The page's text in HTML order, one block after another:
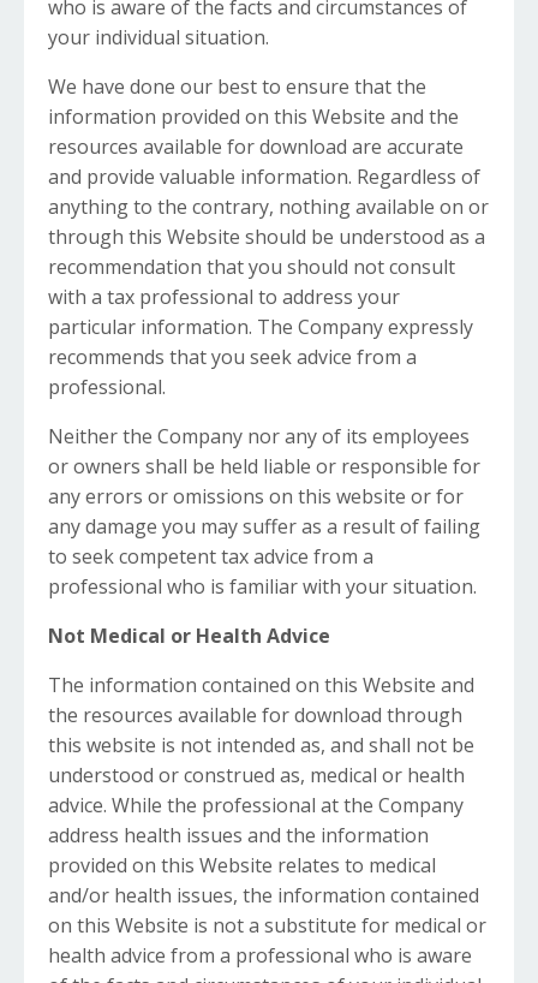
who is aware of the facts and circumstances of
your individual situation.
We have done our best to ensure that the
information provided on this Website and the
resources available for download are accurate
and provide valuable information. Regardless of
anything to the contrary, nothing available on or
through this Website should be understood as a
recommendation that you should not consult
with a tax professional to address your
particular information. The Company expressly
recommends that you seek advice from a
professional.
Neither the Company nor any of its employees
or owners shall be held liable or responsible for
any errors or omissions on this website or for
any damage you may suffer as a result of failing
to seek competent tax advice from a
professional who is familiar with your situation.
Not Medical or Health Advice
The information contained on this Website and
the resources available for download through
this website is not intended as, and shall not be
understood or construed as, medical or health
advice. While the professional at the Company
address health issues and the information
provided on this Website relates to medical
and/or health issues, the information contained
on this Website is not a substitute for medical or
health advice from a professional who is aware